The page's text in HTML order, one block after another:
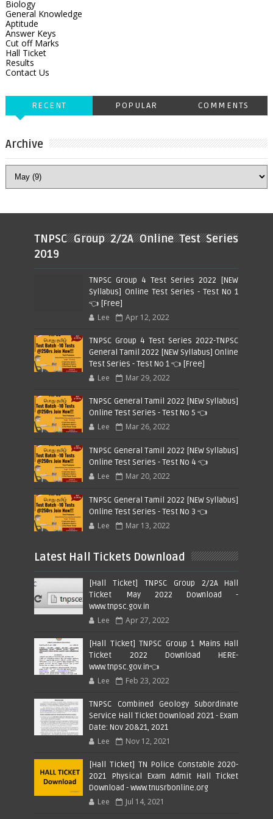
Biology
General Knowledge
Aptitude
Answer Keys
Cut off Marks
Hall Ticket
Results
Contact Us
RECENT POPULAR COMMENTS
Archive
TNPSC Group 2/2A Online Test Series
2019
TNPSC Group 4 Test Series 2022 [NEW
Syllabus] Online Test Series - Test No 1
👈 [Free]
Lee Apr 12, 2022
TNPSC Group 4 Test Series 2022-TNPSC
General Tamil 2022 [NEW Syllabus] Online
Test Series - Test No 1 👈 [Free]
Lee Mar 29, 2022
TNPSC General Tamil 2022 [NEW Syllabus]
Online Test Series - Test No 5 👈
Lee Mar 26, 2022
TNPSC General Tamil 2022 [NEW Syllabus]
Online Test Series - Test No 4 👈
Lee Mar 20, 2022
TNPSC General Tamil 2022 [NEW Syllabus]
Online Test Series - Test No 3 👈
Lee Mar 13, 2022
Latest Hall Tickets Download
[Hall Ticket] TNPSC Group 2/2A Hall
Ticket May 2022 Download -
www.tnpsc.gov.in
Lee Apr 27, 2022
[Hall Ticket] TNPSC Group 1 Mains Hall
Ticket 2022 Download HERE-
www.tnpsc.gov.in👈
Lee Feb 23, 2022
TNPSC Combined Geology Subordinate
Service Hall Ticket Download 2021 - Exam
Date: Nov 20&21, 2021
Lee Nov 12, 2021
[Hall Ticket] TN Police Constable 2020-
2021 Physical Exam Admit Hall Ticket
Download - www.tnusrbonline.org
Lee Jul 14, 2021